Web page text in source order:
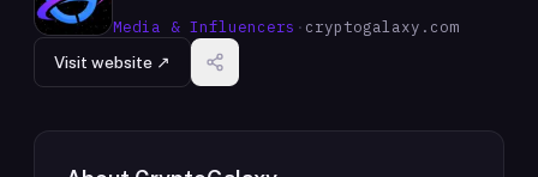
Media & Influencers · cryptogalaxy.com
Visit website ↗